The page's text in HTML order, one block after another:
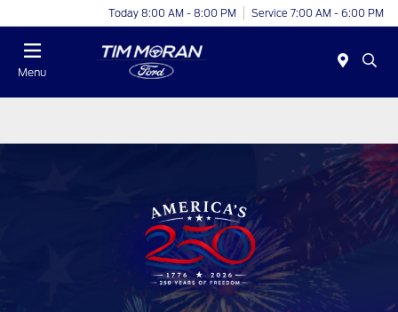
Today 8:00 AM - 8:00 PM Service 7:00 AM - 6:00 PM
Menu